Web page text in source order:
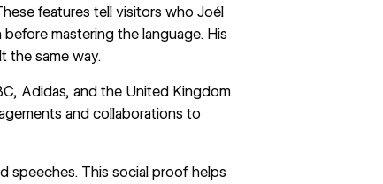
features tell visitors who Joél
mastering the language. His
the same way.
Adidas, and the United Kingdom
and collaborations to
speeches. This social proof helps